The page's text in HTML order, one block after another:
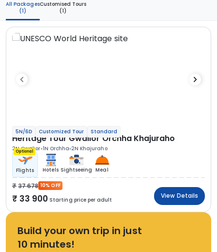
All Packages
(1)
Customised Tours
(1)
5N/6D Customized Tour Standard
Heritage Tour Gwalior Orchha Khajuraho
2N Gwalior 1N Orchha 2N Khajuraho
Optional
Flights Hotels Sightseeing Meal
37 678 10% OFF
33 900 Starting price per adult
View Details
Build your own trip in just
10 minutes!